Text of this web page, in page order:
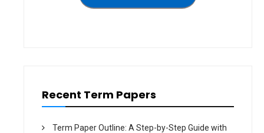
Recent Term Papers
Term Paper Outline: A Step-by-Step Guide with